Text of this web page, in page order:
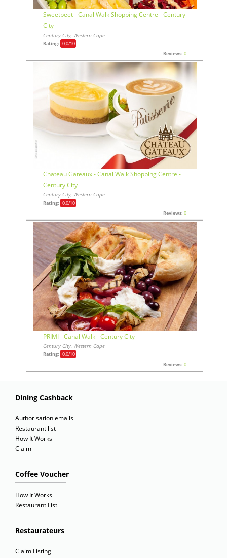
Sweetbeet - Canal Walk Shopping Centre - Century
City
Century City, Western Cape
Rating: 0,0/10
Reviews: 0
Chateau Gateaux - Canal Walk Shopping Centre -
Century City
Century City, Western Cape
Rating: 0,0/10
Reviews: 0
PRIMI - Canal Walk - Century City
Century City, Western Cape
Rating: 0,0/10
Reviews: 0
Dining Cashback
Authorisation emails
Restaurant list
How It Works
Claim
Coffee Voucher
How It Works
Restaurant List
Restaurateurs
Claim Listing